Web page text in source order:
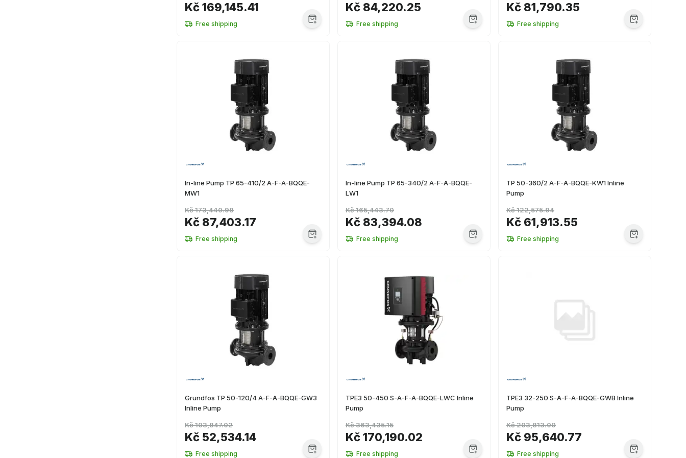
Kč 169,145.41
Free shipping
Kč 84,220.25
Free shipping
Kč 81,790.35
Free shipping
In-line Pump TP 65-410/2 A-F-A-BQQE-
MW1
Kč 87,403.17
Kč 173,440.98
Free shipping
In-line Pump TP 65-340/2 A-F-A-BQQE-
LW1
Kč 83,394.08
Kč 165,443.70
Free shipping
TP 50-360/2 A-F-A-BQQE-KW1 Inline
Pump
Kč 61,913.55
Kč 122,575.94
Free shipping
Grundfos TP 50-120/4 A-F-A-BQQE-GW3
Inline Pump
Kč 52,534.14
Kč 103,847.02
Free shipping
TPE3 50-450 S-A-F-A-BQQE-LWC Inline
Pump
Kč 170,190.02
Kč 363,435.15
Free shipping
TPE3 32-250 S-A-F-A-BQQE-GWB Inline
Pump
Kč 95,640.77
Kč 203,813.00
Free shipping